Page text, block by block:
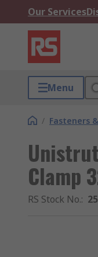
Our Services
Menu
/ Fasteners
Clamp
RS Stock No.: